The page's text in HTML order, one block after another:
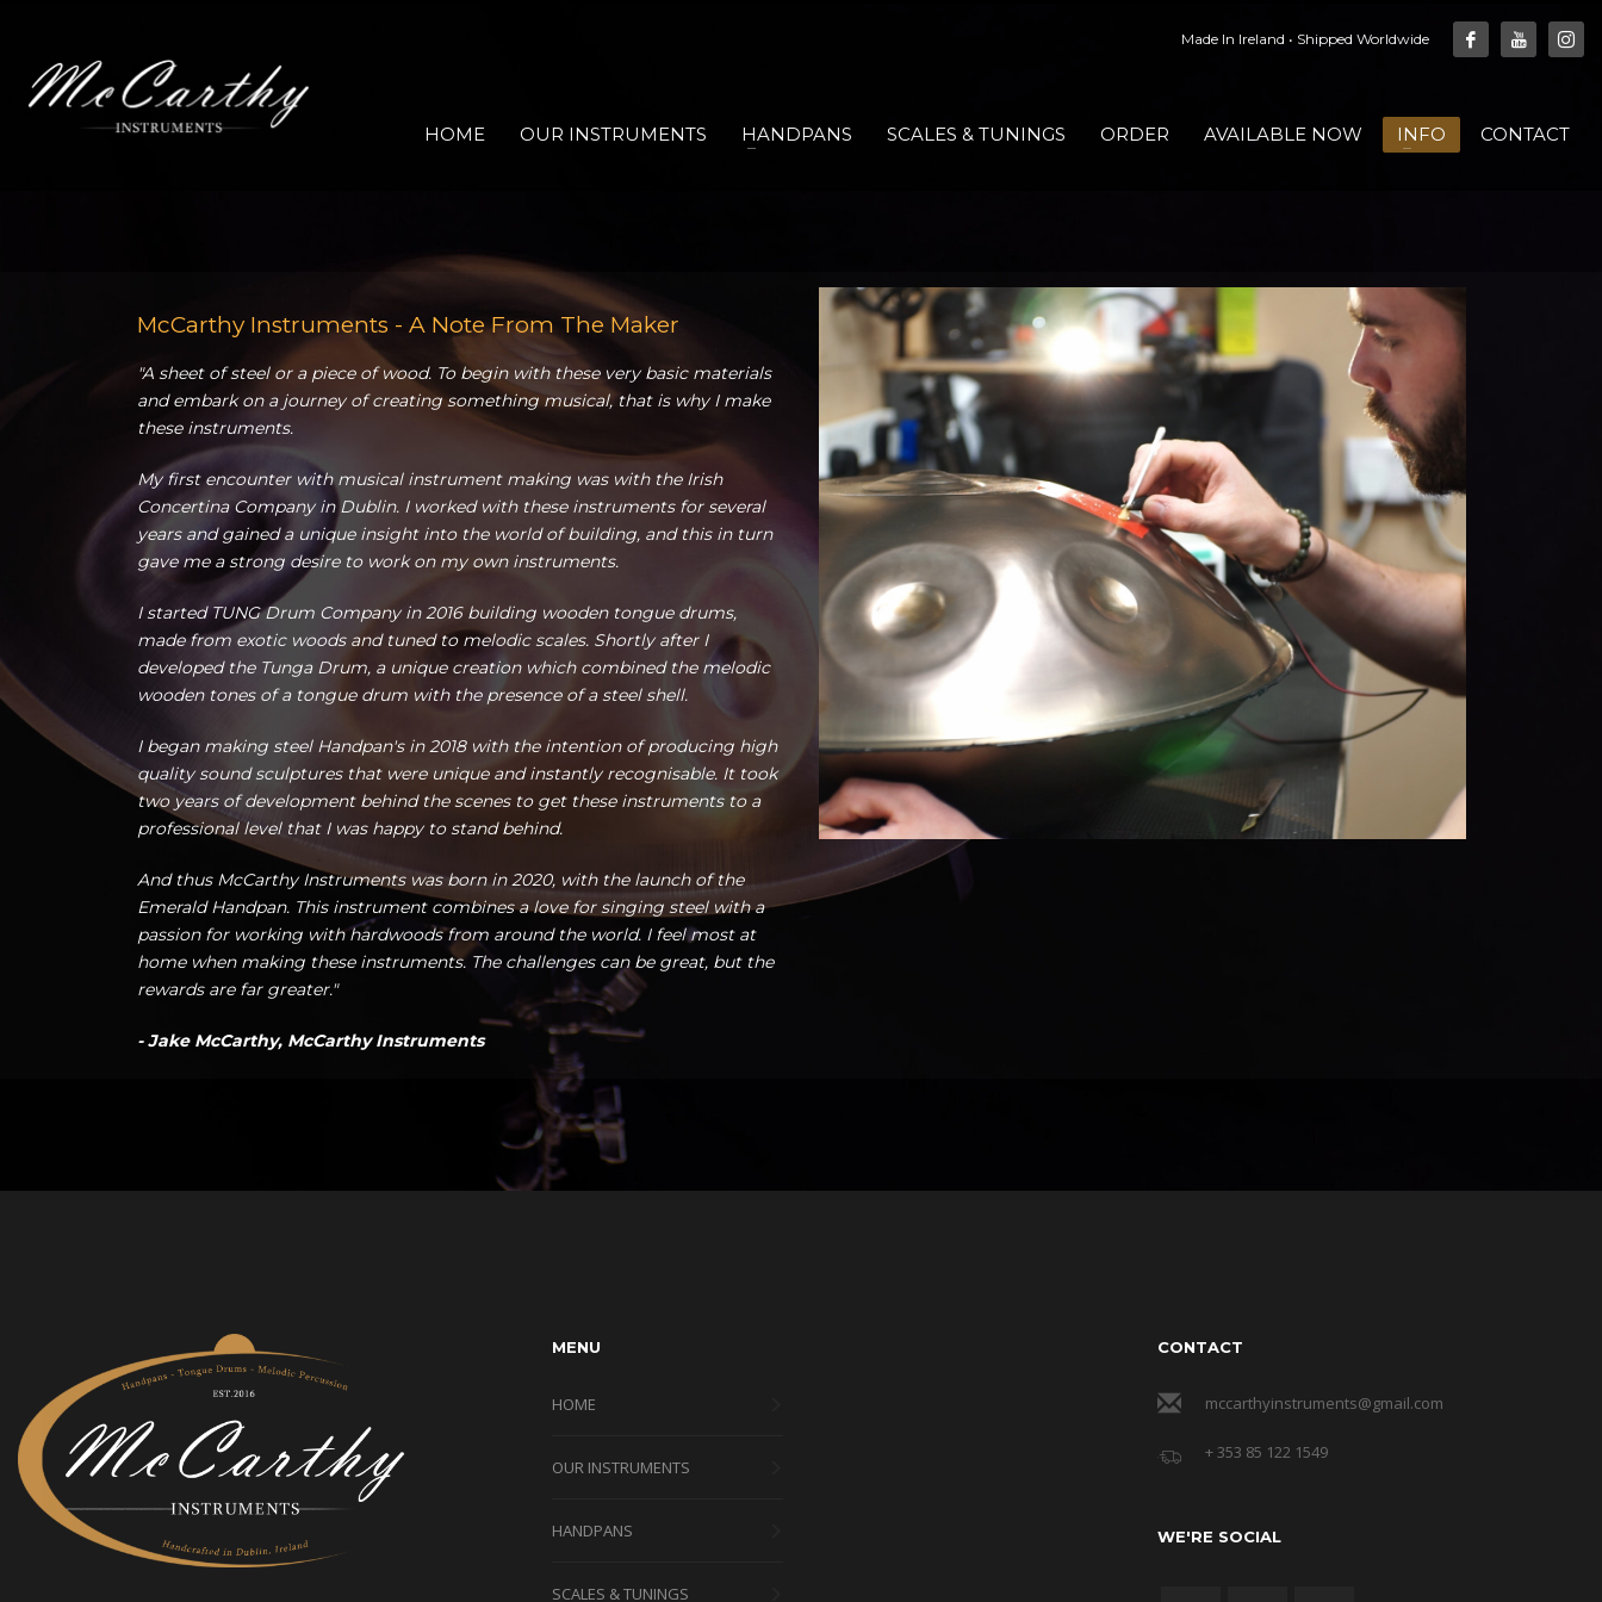
Made In Ireland • Shipped Worldwide
HOME OUR INSTRUMENTS HANDPANS SCALES & TUNINGS ORDER AVAILABLE NOW INFO CONTACT
McCarthy Instruments - A Note From The Maker
"A sheet of steel or a piece of wood. To begin with these very basic materials
and embark on a journey of creating something musical, that is why I make
these instruments.
My first encounter with musical instrument making was with the Irish
Concertina Company in Dublin. I worked with these instruments for several
years and gained a unique insight into the world of building, and this in turn
gave me a strong desire to work on my own instruments.
I started TUNG Drum Company in 2016 building wooden tongue drums,
made from exotic woods and tuned to melodic scales. Shortly after I
developed the Tunga Drum, a unique creation which combined the melodic
wooden tones of a tongue drum with the presence of a steel shell.
I began making steel Handpan's in 2018 with the intention of producing high
quality sound sculptures that were unique and instantly recognisable. It took
two years of development behind the scenes to get these instruments to a
professional level that I was happy to stand behind.
And thus McCarthy Instruments was born in 2020, with the launch of the
Emerald Handpan. This instrument combines a love for singing steel with a
passion for working with hardwoods from around the world. I feel most at
home when making these instruments. The challenges can be great, but the
rewards are far greater."
- Jake McCarthy, McCarthy Instruments
MENU
HOME
OUR INSTRUMENTS
HANDPANS
SCALES & TUNINGS
CONTACT
mccarthyinstruments@gmail.com
+ 353 85 122 1549
WE'RE SOCIAL